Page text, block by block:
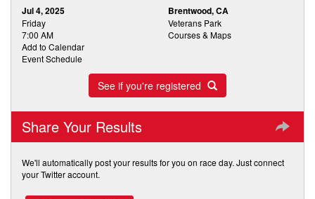
Jul 4, 2025
Friday
7:00 AM
Add to Calendar
Event Schedule
Brentwood, CA
Veterans Park
Courses & Maps
See if you're registered
Share Your Results
We'll automatically post your results for you on race day. Just connect
your Twitter account.